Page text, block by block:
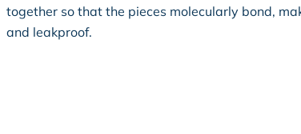
together so that the pieces molecularly bond,
and leakproof.